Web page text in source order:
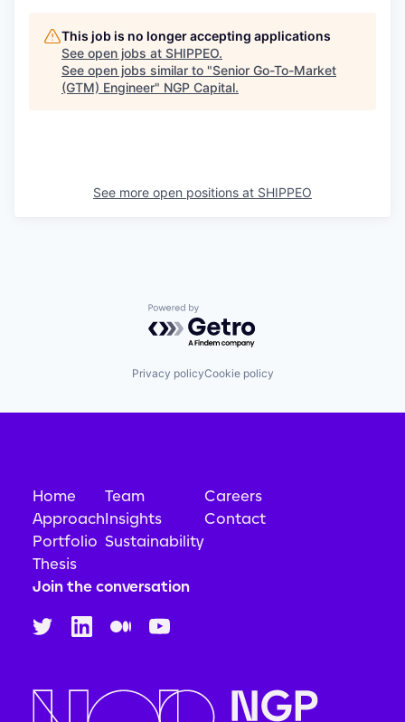
This job is no longer accepting applications
See open jobs at SHIPPEO.
See open jobs similar to "Senior Go-To-Market
(GTM) Engineer" NGP Capital.
See more open positions at SHIPPEO
Powered by Getro.com
Privacy policyCookie policy
Home
Approach
Portfolio
Thesis
Team
Insights
Sustainability
Careers
Contact
Join the conversation